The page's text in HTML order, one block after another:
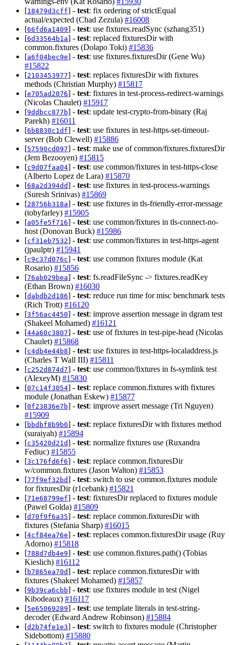
[18479d3cff] - test: fix ordering of strictEqual
actual/expected (Chad Zezula) #16008
[66fd6a1409] - test: use fixtures.readSync (szhang351)
[6d33564b1a] - test: replaced fixturesDir with
common.fixtures (Dolapo Toki) #15836
[a6f04bec9e] - test: use fixtures.fixturesDir (Gene Wu)
#15822
[2103453977] - test: replaces fixturesDir with fixtures
methods (Christian Murphy) #15817
[e705ad2076] - test: fixtures in test-process-redirect-warnings
(Nicolas Chaulet) #15917
[9ddbcc877b] - test: update test-crypto-from-binary (Raj
Parekh) #16011
[6b8830c1df] - test: use fixtures in test-https-set-timeout-
server (Bob Clewell) #15886
[57590cd097] - test: make use of common/fixtures.fixturesDir
(Jem Bezooyen) #15815
[c9d07faa04] - test: use common/fixtures in test-https-close
(Alberto Lopez de Lara) #15870
[68a2d394dd] - test: use fixtures in test-process-warnings
(Suresh Srinivas) #15869
[28756b318a] - test: use fixtures in tls-friendly-error-message
(tobyfarley) #15905
[a05fe5f716] - test: use common/fixtures in tls-connect-no-
host (Donovan Buck) #15986
[cf31eb7532] - test: use common/fixtures in test-https-agent
(jpaulptr) #15941
[c9c37d076c] - test: use common fixtures module (Kat
Rosario) #15856
[76ab029bea] - test: fs.readFileSync -> fixtures.readKey
(Ethan Brown) #16030
[dabdb2d186] - test: reduce run time for misc benchmark tests
(Rich Trott) #16120
[3f56ac4450] - test: improve assertion message in dgram test
(Shakeel Mohamed) #16121
[44a60c3807] - test: use of fixtures in test-pipe-head (Nicolas
Chaulet) #15868
[c4db4e44b8] - test: use fixtures in test-https-localaddress.js
(Charles T Wall III) #15811
[c252d874d7] - test: use common/fixtures in fs-symlink test
(AlexeyM) #15830
[07c14f3054] - test: replace common.fixtures with fixtures
module (Jonathan Eskew) #15877
[0f23836e7b] - test: improve assert message (Tri Nguyen)
#15909
[bbdbf8b9b0] - test: replace fixturesDir with fixtures method
(suraiyah) #15894
[c35420d21d] - test: normalize fixtures use (Ruxandra
Fediuc) #15855
[3c176fd6f6] - test: replace common.fixturesDir
w/common.fixtures (Jason Walton) #15853
[77f9ef32bd] - test: switch to use common.fixtures module
for fixturesDir (r1cebank) #15821
[71e68799ef] - test: fixturesDir replaced to fixtures module
(Pawel Golda) #15809
[d70f9f6a35] - test: replace common.fixturesDir with
fixtures (Stefania Sharp) #16015
[4cf84ea76e] - test: replaces common.fixturesDir usage (Ruy
Adorno) #15818
[788d7db4e9] - test: use common.fixtures.path() (Tobias
Kieslich) #16112
[b7865ea70d] - test: replace common.fixturesDir with
fixtures (Shakeel Mohamed) #15857
[9b39ca6cbb] - test: use fixtures module in test (Nigel
Kibodeaux) #16117
[5e65069289] - test: use template literals in test-string-
decoder (Edward Andrew Robinson) #15884
[d2b74fe1e3] - test: switch to fixtures module (Christopher
Sidebottom) #15880